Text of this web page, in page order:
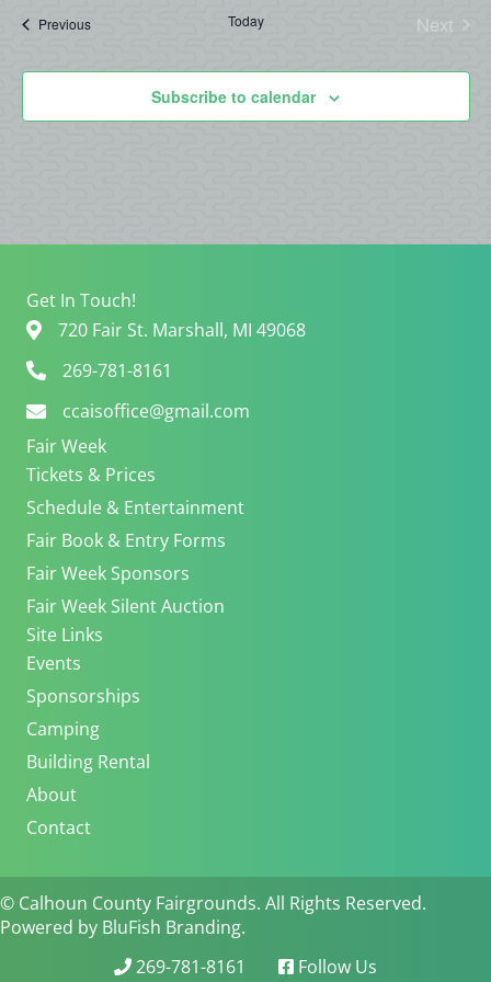
PreviousEvents Today
Next
Subscribe to calendar
Get In Touch!
720 Fair St. Marshall, MI 49068
269-781-8161
ccaisoffice@gmail.com
Fair Week
Tickets & Prices
Schedule & Entertainment
Fair Book & Entry Forms
Fair Week Sponsors
Fair Week Silent Auction
Site Links
Events
Sponsorships
Camping
Building Rental
About
Contact
© Calhoun County Fairgrounds. All Rights Reserved.
Powered by BluFish Branding.
269-781-8161 Follow Us